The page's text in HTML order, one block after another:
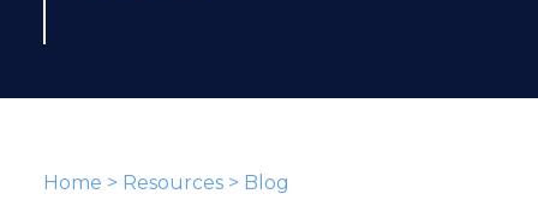
Home > Resources> Blog